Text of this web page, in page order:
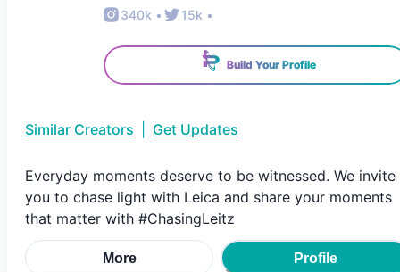
340k • 15k •
Build Your Profile
Similar Creators Get Updates
Everyday moments deserve to be witnessed. We invite
you to chase light with Leica and share your moments
that matter with #ChasingLeitz
More Profile